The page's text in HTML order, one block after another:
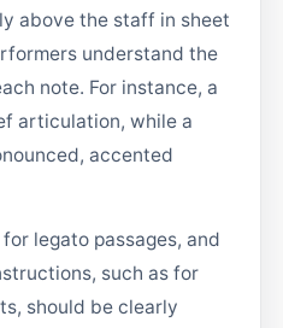
above the staff in sheet
understand the
note. For instance, a
articulation, while a
accented
legato passages, and
such as for
should be clearly